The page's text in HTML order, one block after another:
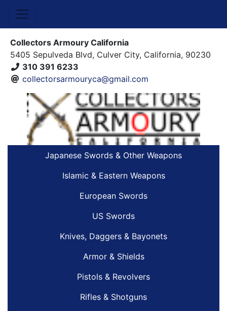
Collectors Armoury California
5405 Sepulveda Blvd, Culver City, California, 90230
310 391 6233
collectorsarmouryca@gmail.com
Japanese Swords & Other Weapons
Islamic & Eastern Weapons
European Swords
US Swords
Knives, Daggers & Bayonets
Armor & Shields
Pistols & Revolvers
Rifles & Shotguns